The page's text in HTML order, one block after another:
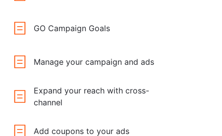
GO Campaign Goals
Manage your campaign and ads
Expand your reach with cross-
channel
Add coupons to your ads